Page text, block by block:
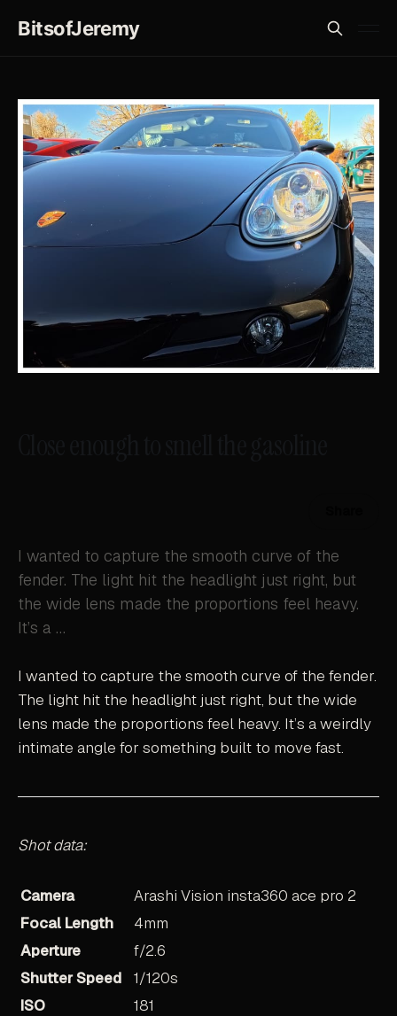
BitsofJeremy
I wanted to capture the smooth curve of the
fender. The light hit the headlight just right, but
the wide lens made the proportions feel heavy.
It’s a …
I wanted to capture the smooth curve of the fender.
The light hit the headlight just right, but the wide
lens made the proportions feel heavy. It’s a weirdly
intimate angle for something built to move fast.
Shot data:
Camera
Arashi Vision insta360 ace pro 2
Focal Length
4mm
Aperture
f/2.6
Shutter Speed
1/120s
ISO
181